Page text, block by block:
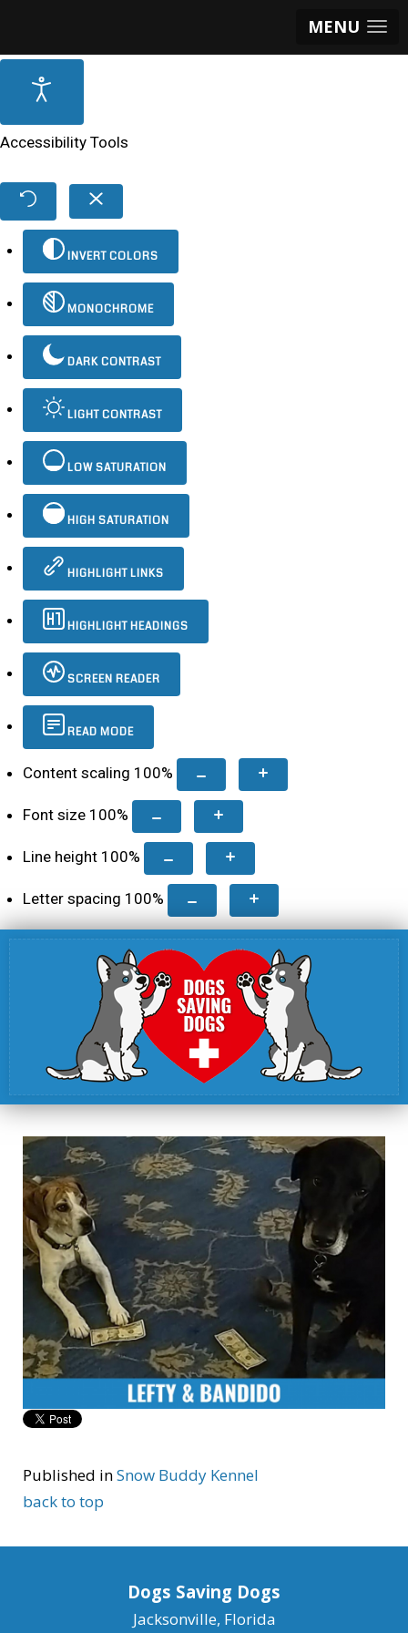
MENU
Accessibility Tools
INVERT COLORS
MONOCHROME
DARK CONTRAST
LIGHT CONTRAST
LOW SATURATION
HIGH SATURATION
HIGHLIGHT LINKS
HIGHLIGHT HEADINGS
SCREEN READER
READ MODE
Content scaling 100%
Font size 100%
Line height 100%
Letter spacing 100%
Published inSnow Buddy Kennel
back to top
Dogs Saving Dogs
Jacksonville, Florida